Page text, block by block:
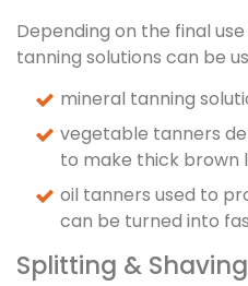
Depending on the final
tanning solutions can be
mineral tanning
vegetable tanners
to make thick brown
oil tanners used to
can be turned into
Splitting & Shaving